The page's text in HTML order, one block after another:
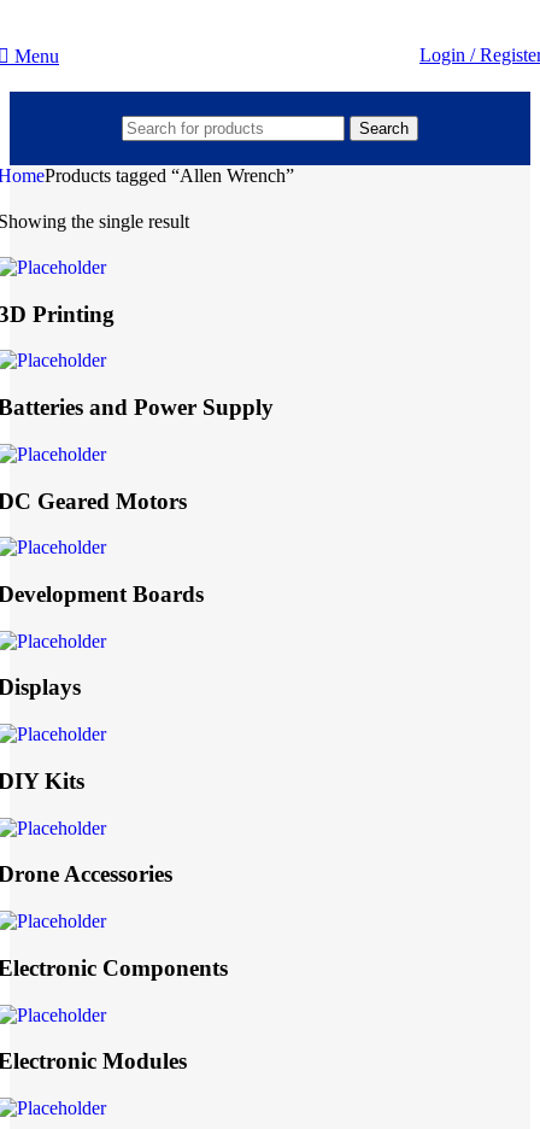
Menu Login /
Search
Products tagged “Allen Wrench”
the single result
Printing
and Power Supply
Geared Motors
Boards
Kits
Accessories
Components
Modules